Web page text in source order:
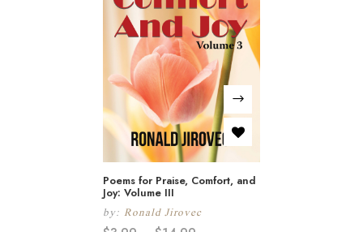
Poems for Praise, Comfort, and
Joy: Volume III
by: Ronald Jirovec